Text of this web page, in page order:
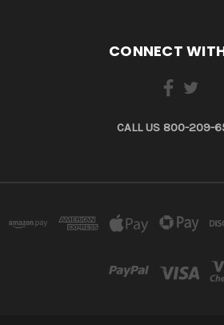
CONNECT
CALL US 800-209-